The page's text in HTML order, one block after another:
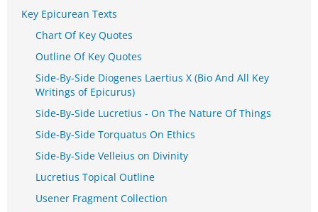
Key Epicurean Texts
Chart Of Key Quotes
Outline Of Key Quotes
Side-By-Side Diogenes Laertius X (Bio And All Key
Writings of Epicurus)
Side-By-Side Lucretius - On The Nature Of Things
Side-By-Side Torquatus On Ethics
Side-By-Side Velleius on Divinity
Lucretius Topical Outline
Usener Fragment Collection